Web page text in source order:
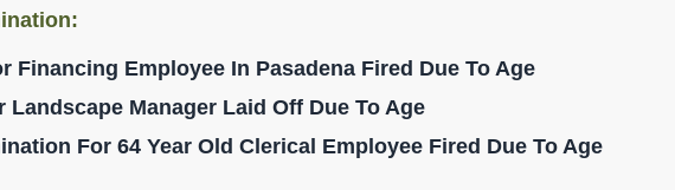
Financing Employee In Pasadena Fired Due To Age
Landscape Manager Laid Off Due To Age
For 64 Year Old Clerical Employee Fired Due To Age